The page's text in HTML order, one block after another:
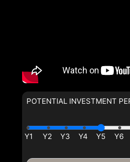
POTENTIAL INVESTMENT